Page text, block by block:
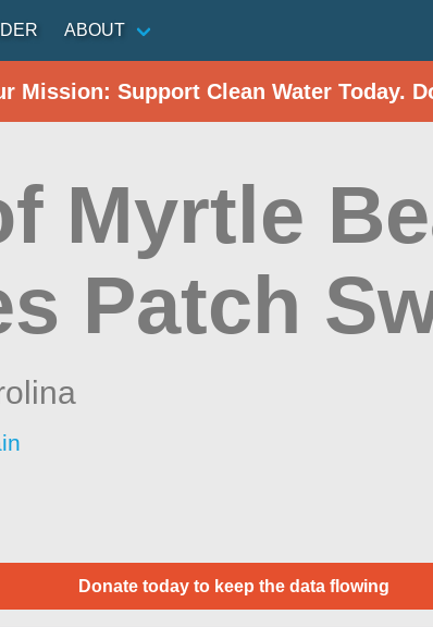
ABOUT
Mission: Support Clean Water Today.
Myrtle
Patch
Donate today to keep the data flowing